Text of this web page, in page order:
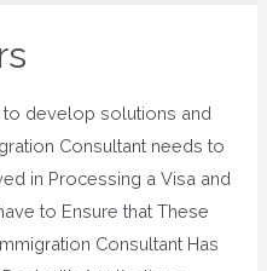
develop solutions and
Consultant needs to
in Processing a Visa and
to Ensure that These
Consultant Has